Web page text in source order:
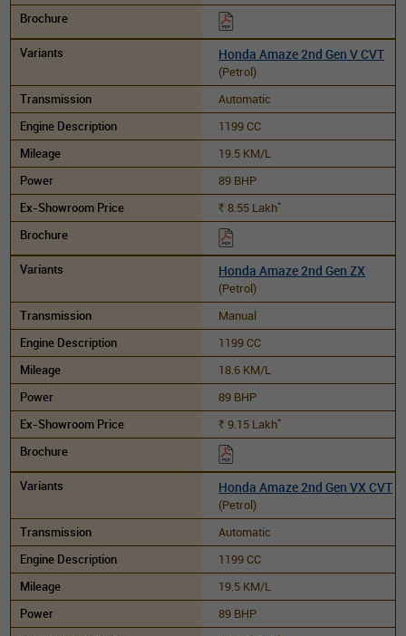
Honda Amaze 2nd Gen V CVT
(Petrol)
Automatic
1199 CC
19.5 KM/L
89 BHP
Rs. 8.55 Lakh*
Honda Amaze 2nd Gen ZX
(Petrol)
Manual
1199 CC
18.6 KM/L
89 BHP
Rs. 9.15 Lakh*
Honda Amaze 2nd Gen VX CVT
(Petrol)
Automatic
1199 CC
19.5 KM/L
89 BHP